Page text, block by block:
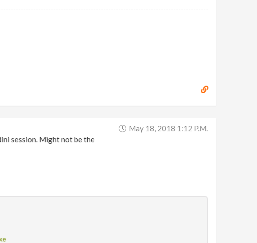
May 18, 2018 1:12 P.m.
session. Might not be the